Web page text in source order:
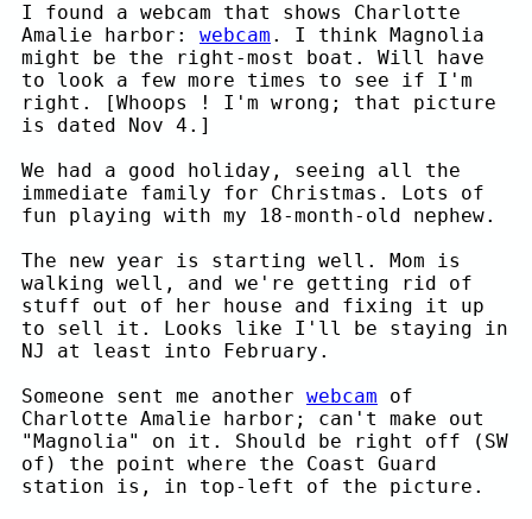
I found a webcam that shows Charlotte
Amalie harbor: webcam . I think Magnolia
might be the right-most boat. Will have
to look a few more times to see if I'm
right. [Whoops ! I'm wrong; that picture
is dated Nov 4.]
We had a good holiday, seeing all the
immediate family for Christmas. Lots of
fun playing with my 18-month-old nephew.
The new year is starting well. Mom is
walking well, and we're getting rid of
stuff out of her house and fixing it up
to sell it. Looks like I'll be staying in
NJ at least into February.
Someone sent me another webcam of
Charlotte Amalie harbor; can't make out
"Magnolia" on it. Should be right off (SW
of) the point where the Coast Guard
station is, in top-left of the picture.